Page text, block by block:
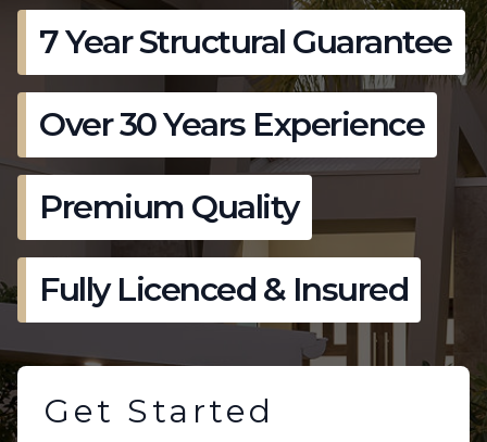
7 Year Structural Guarantee
Over 30 Years Experience
Premium Quality
Fully Licenced & Insured
Get Started